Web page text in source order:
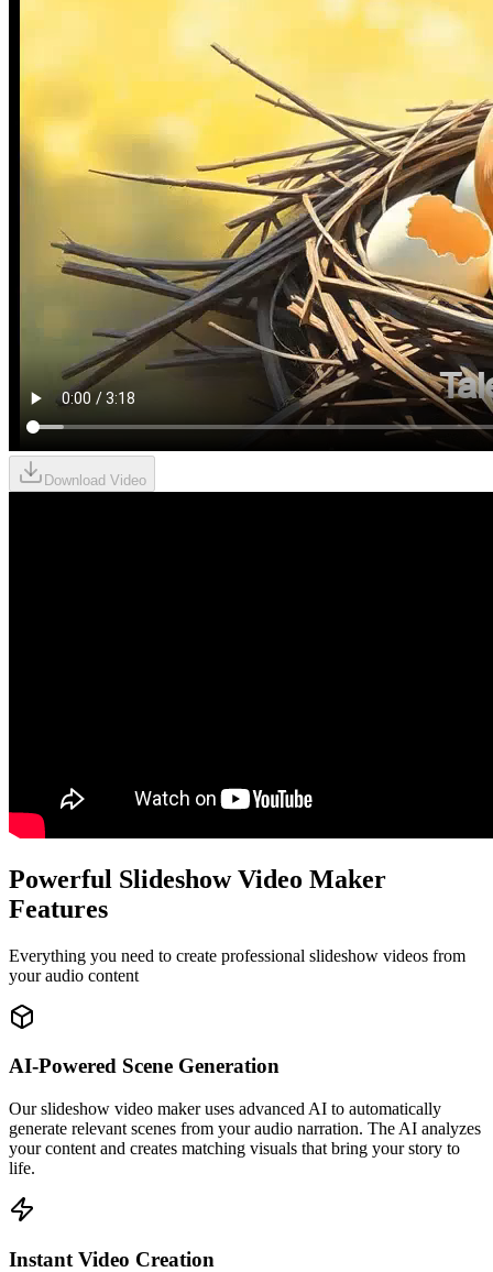
Download Video
Powerful Slideshow Video Maker
Features
Everything you need to create professional slideshow videos from
your audio content
AI-Powered Scene Generation
Our slideshow video maker uses advanced AI to automatically
generate relevant scenes from your audio narration. The AI analyzes
your content and creates matching visuals that bring your story to
life.
Instant Video Creation